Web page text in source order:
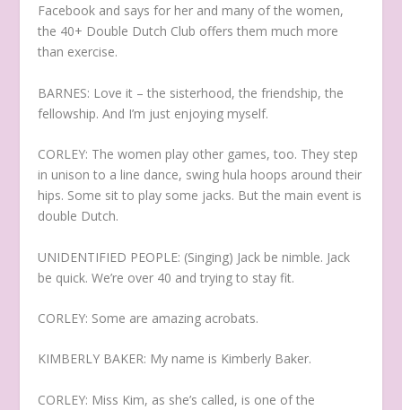
Facebook and says for her and many of the women,
the 40+ Double Dutch Club offers them much more
than exercise.
BARNES: Love it – the sisterhood, the friendship, the
fellowship. And I’m just enjoying myself.
CORLEY: The women play other games, too. They step
in unison to a line dance, swing hula hoops around their
hips. Some sit to play some jacks. But the main event is
double Dutch.
UNIDENTIFIED PEOPLE: (Singing) Jack be nimble. Jack
be quick. We’re over 40 and trying to stay fit.
CORLEY: Some are amazing acrobats.
KIMBERLY BAKER: My name is Kimberly Baker.
CORLEY: Miss Kim, as she’s called, is one of the